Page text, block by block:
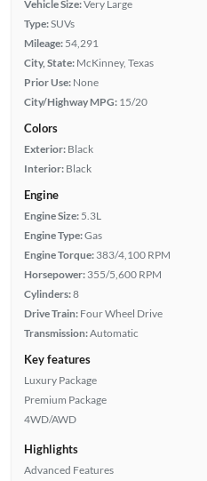
Vehicle Size:Very Large
Type:SUVs
Mileage: 54,291
City, State: McKinney, Texas
Prior Use: None
City/Highway MPG: 15/20
Colors
Exterior: Black
Interior: Black
Engine
Engine Size: 5.3L
Engine Type:Gas
Engine Torque: 383/4,100 RPM
Horsepower: 355/5,600 RPM
Cylinders:8
Drive Train: Four Wheel Drive
Transmission:Automatic
Key features
Luxury Package
Premium Package
4WD/AWD
Highlights
Advanced Features